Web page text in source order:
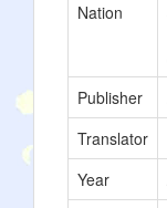
Nation
Publisher
Translator
Year